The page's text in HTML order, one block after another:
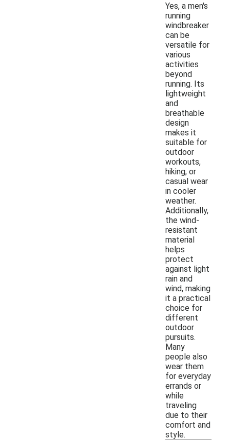
Yes, a men's
running
windbreaker
can be
versatile for
various
activities
beyond
running. Its
lightweight
and
breathable
design
makes it
suitable for
outdoor
workouts,
hiking, or
casual wear
in cooler
weather.
Additionally,
the wind-
resistant
material
helps
protect
against light
rain and
wind, making
it a practical
choice for
different
outdoor
pursuits.
Many
people also
wear them
for everyday
errands or
while
traveling
due to their
comfort and
style.